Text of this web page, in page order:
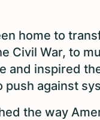
home to
Civil War, to
and inspired
push against
the way